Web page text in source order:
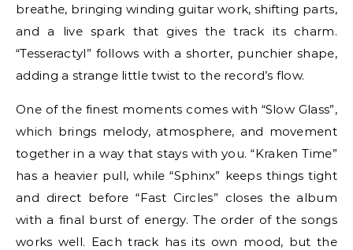
breathe, bringing winding guitar work, shifting parts,
and a live spark that gives the track its charm.
“Tesseractyl” follows with a shorter, punchier shape,
adding a strange little twist to the record’s flow.
One of the finest moments comes with “Slow Glass”,
which brings melody, atmosphere, and movement
together in a way that stays with you. “Kraken Time”
has a heavier pull, while “Sphinx” keeps things tight
and direct before “Fast Circles” closes the album
with a final burst of energy. The order of the songs
works well. Each track has its own mood, but the